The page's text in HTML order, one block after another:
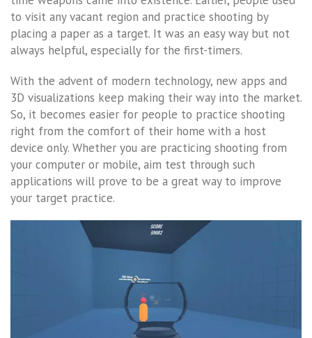
to visit any vacant region and practice shooting by
placing a paper as a target. It was an easy way but not
always helpful, especially for the first-timers.
With the advent of modern technology, new apps and
3D visualizations keep making their way into the market.
So, it becomes easier for people to practice shooting
right from the comfort of their home with a host
device only. Whether you are practicing shooting from
your computer or mobile, aim test through such
applications will prove to be a great way to improve
your target practice.